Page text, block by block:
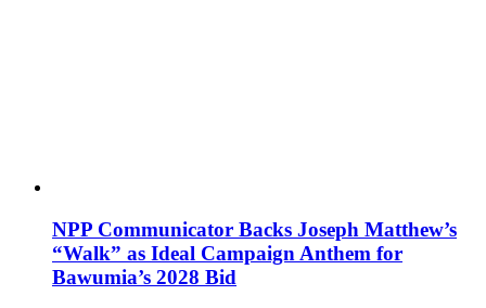
NPP Communicator Backs Joseph Matthew’s
“Walk” as Ideal Campaign Anthem for
Bawumia’s 2028 Bid